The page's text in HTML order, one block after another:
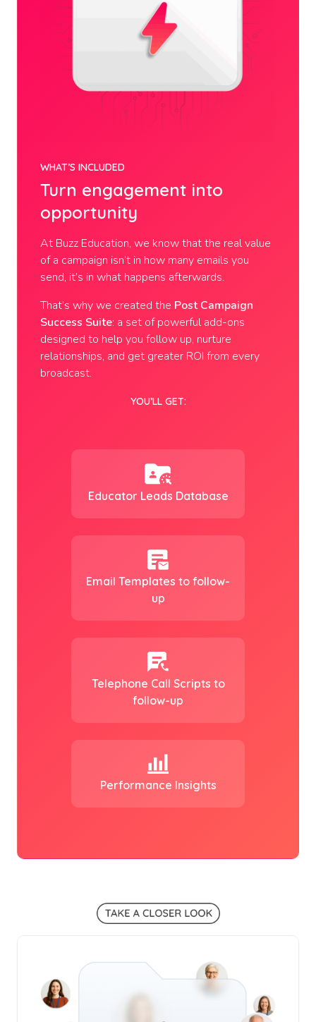
WHAT’S INCLUDED
Turn engagement into
opportunity
At Buzz Education, we know that the real value
of a campaign isn’t in how many emails you
send, it’s in what happens afterwards.
That’s why we created the Post Campaign
Success Suite: a set of powerful add-ons
designed to help you follow up, nurture
relationships, and get greater ROI from every
broadcast.
YOU’LL GET:
Educator Leads Database
Email Templates to follow-
up
Telephone Call Scripts to
follow-up
Performance Insights